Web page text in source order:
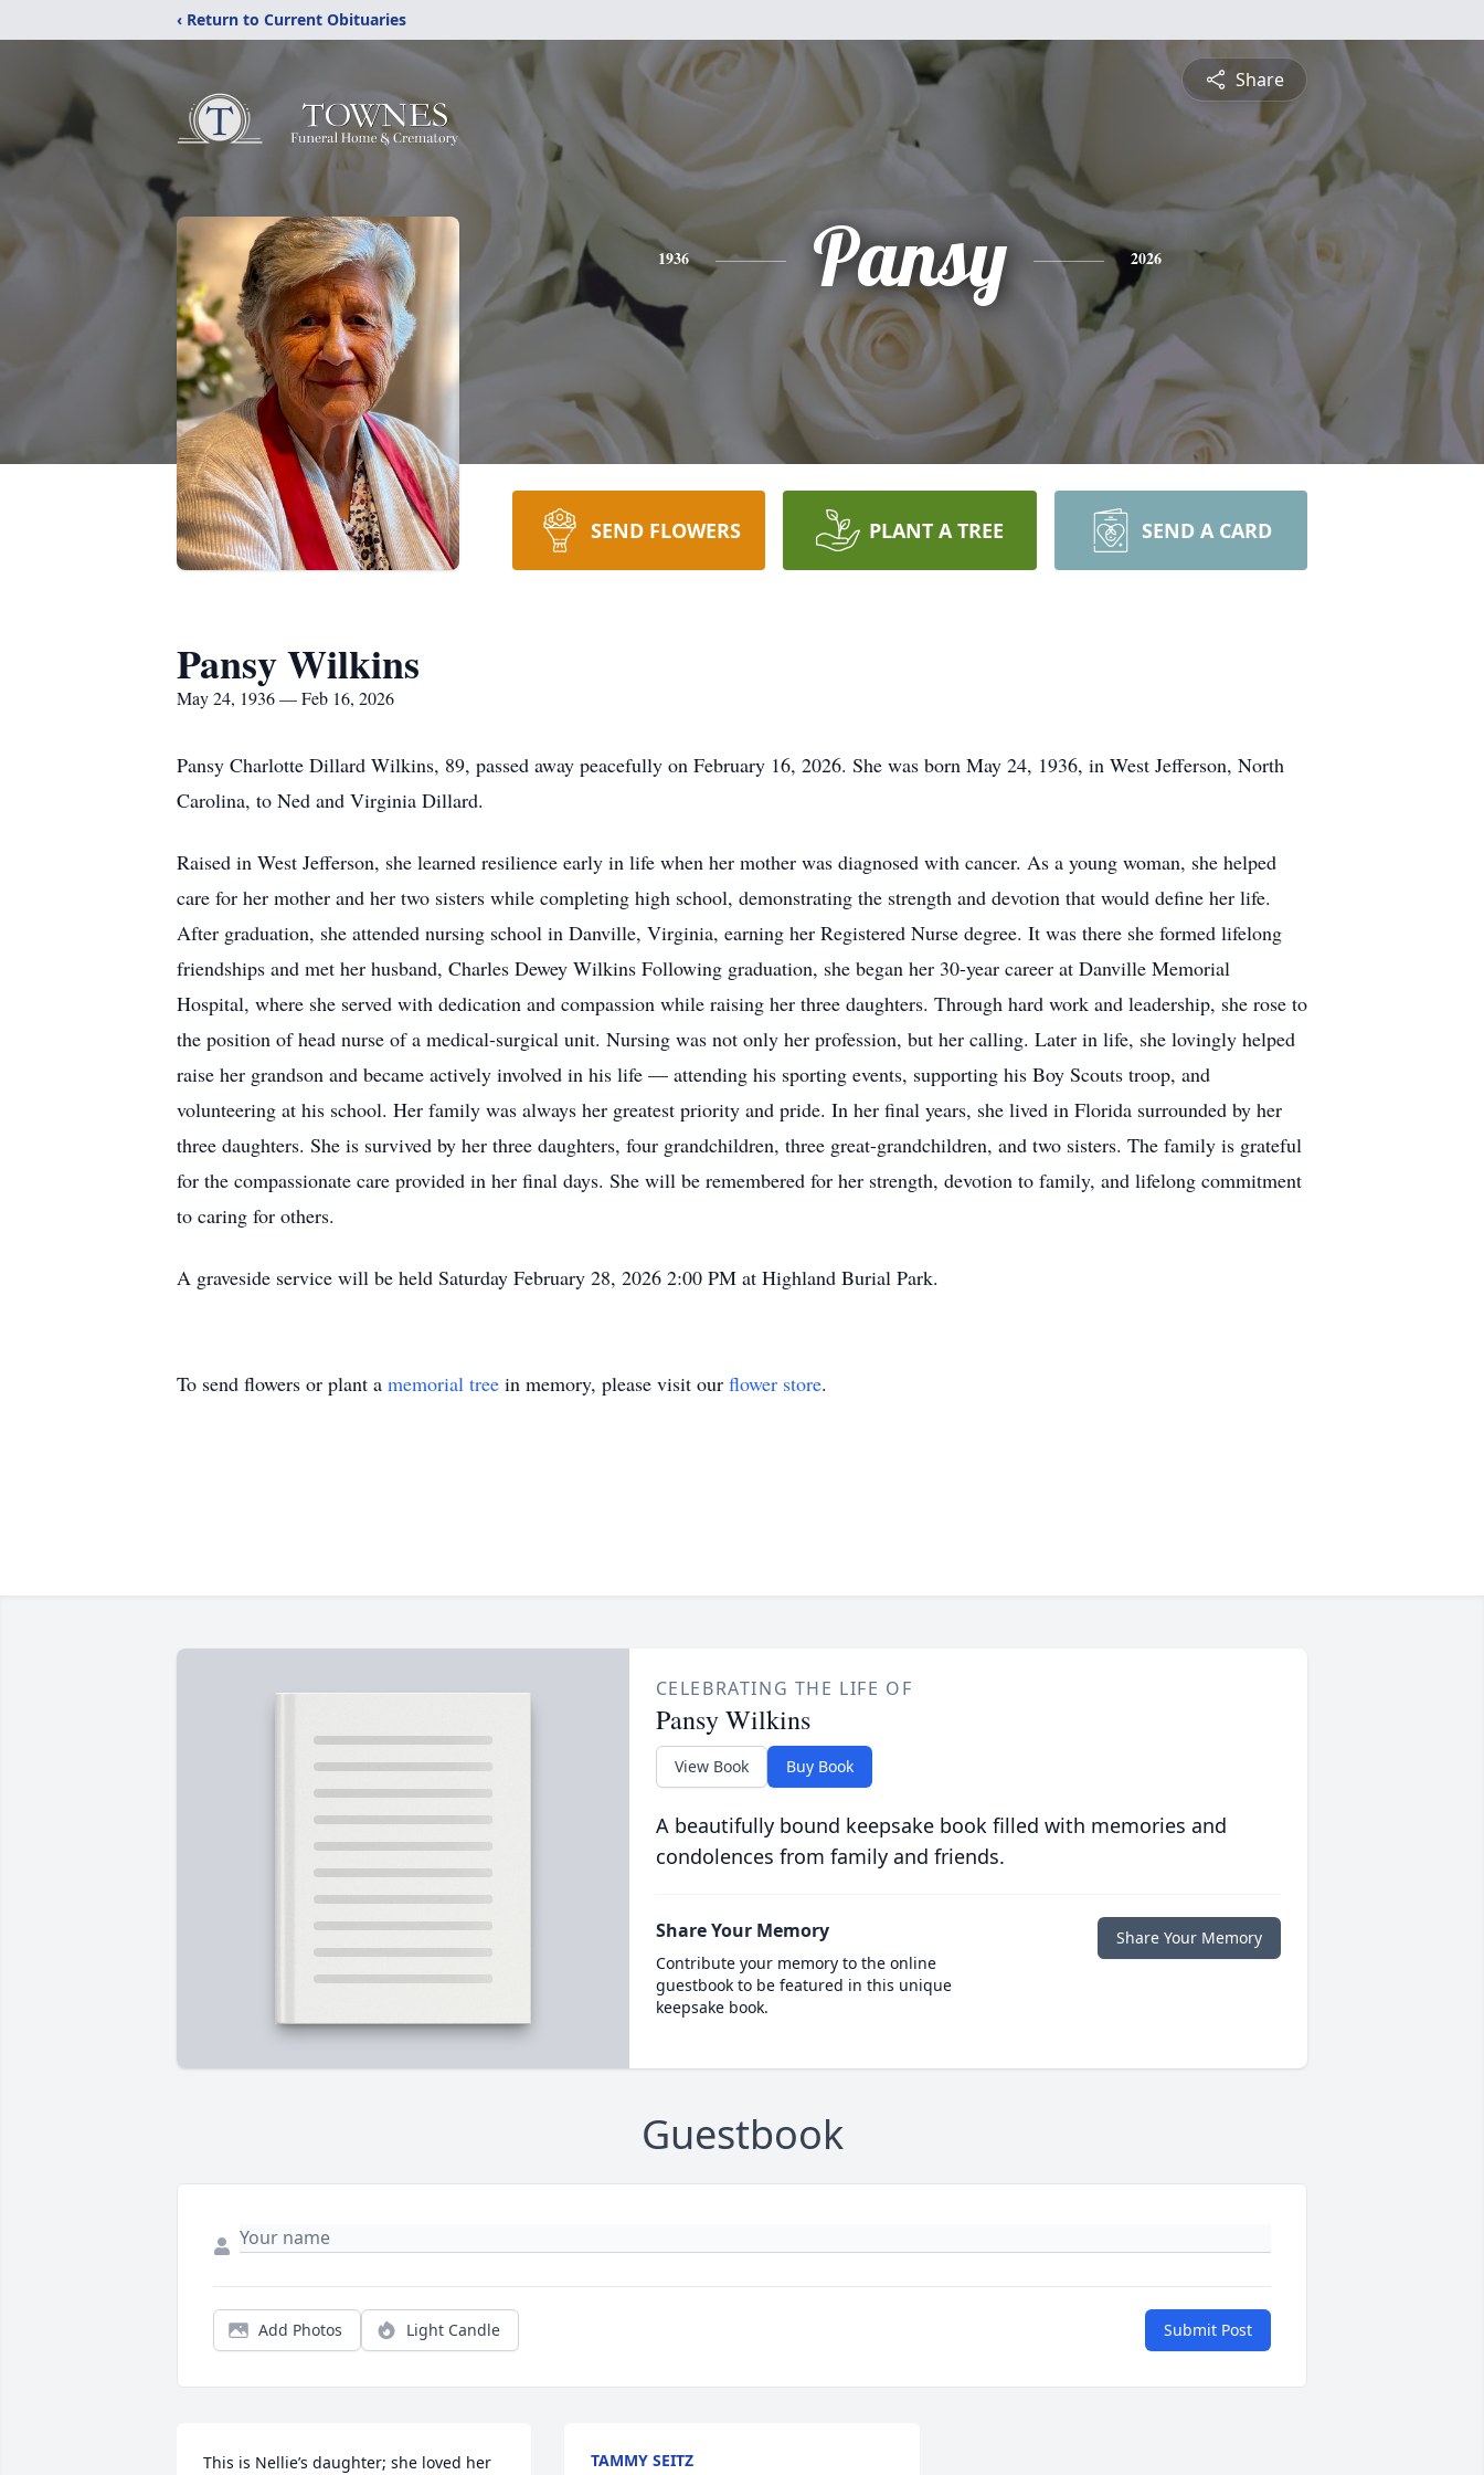
‹ Return to Current Obituaries
Share
1936 Pansy 2026
SEND FLOWERS PLANT A TREE SEND A CARD
Pansy Wilkins
May 24, 1936 — Feb 16, 2026
Pansy Charlotte Dillard Wilkins, 89, passed away peacefully on February 16, 2026. She was born May 24, 1936, in West Jefferson, North
Carolina, to Ned and Virginia Dillard.
Raised in West Jefferson, she learned resilience early in life when her mother was diagnosed with cancer. As a young woman, she helped
care for her mother and her two sisters while completing high school, demonstrating the strength and devotion that would define her life.
After graduation, she attended nursing school in Danville, Virginia, earning her Registered Nurse degree. It was there she formed lifelong
friendships and met her husband, Charles Dewey Wilkins Following graduation, she began her 30-year career at Danville Memorial
Hospital, where she served with dedication and compassion while raising her three daughters. Through hard work and leadership, she rose to
the position of head nurse of a medical-surgical unit. Nursing was not only her profession, but her calling. Later in life, she lovingly helped
raise her grandson and became actively involved in his life — attending his sporting events, supporting his Boy Scouts troop, and
volunteering at his school. Her family was always her greatest priority and pride. In her final years, she lived in Florida surrounded by her
three daughters. She is survived by her three daughters, four grandchildren, three great-grandchildren, and two sisters. The family is grateful
for the compassionate care provided in her final days. She will be remembered for her strength, devotion to family, and lifelong commitment
to caring for others.
A graveside service will be held Saturday February 28, 2026 2:00 PM at Highland Burial Park.
To send flowers or plant a memorial tree in memory, please visit our flower store.
CELEBRATING THE LIFE OF
Pansy Wilkins
View Book Buy Book
A beautifully bound keepsake book filled with memories and
condolences from family and friends.
Share Your Memory
Contribute your memory to the online
guestbook to be featured in this unique
keepsake book.
Share Your Memory
Guestbook
Add Photos Light Candle Submit Post
This is Nellie’s daughter; she loved her
TAMMY SEITZ